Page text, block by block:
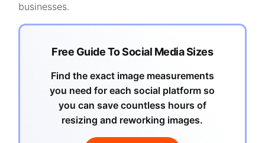
businesses.
Free Guide To Social Media Sizes
Find the exact image measurements
you need for each social platform so
you can save countless hours of
resizing and reworking images.